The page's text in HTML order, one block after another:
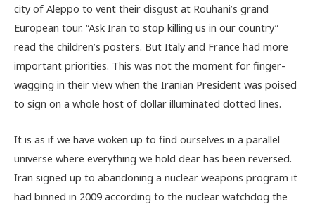
city of Aleppo to vent their disgust at Rouhani’s grand
European tour. “Ask Iran to stop killing us in our country”
read the children’s posters. But Italy and France had more
important priorities. This was not the moment for finger-
wagging in their view when the Iranian President was poised
to sign on a whole host of dollar illuminated dotted lines.
It is as if we have woken up to find ourselves in a parallel
universe where everything we hold dear has been reversed.
Iran signed up to abandoning a nuclear weapons program it
had binned in 2009 according to the nuclear watchdog the